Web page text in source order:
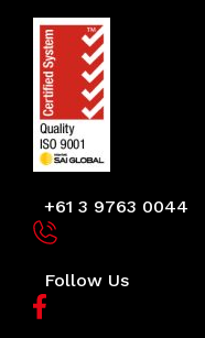
+61 3 9763 0044
Follow Us